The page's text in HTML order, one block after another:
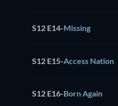
S12 E14-Missing
S12 E15-Access Nation
S12 E16-Born Again